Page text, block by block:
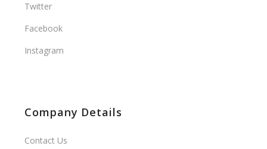
Twitter
Facebook
Instagram
Company Details
Contact Us